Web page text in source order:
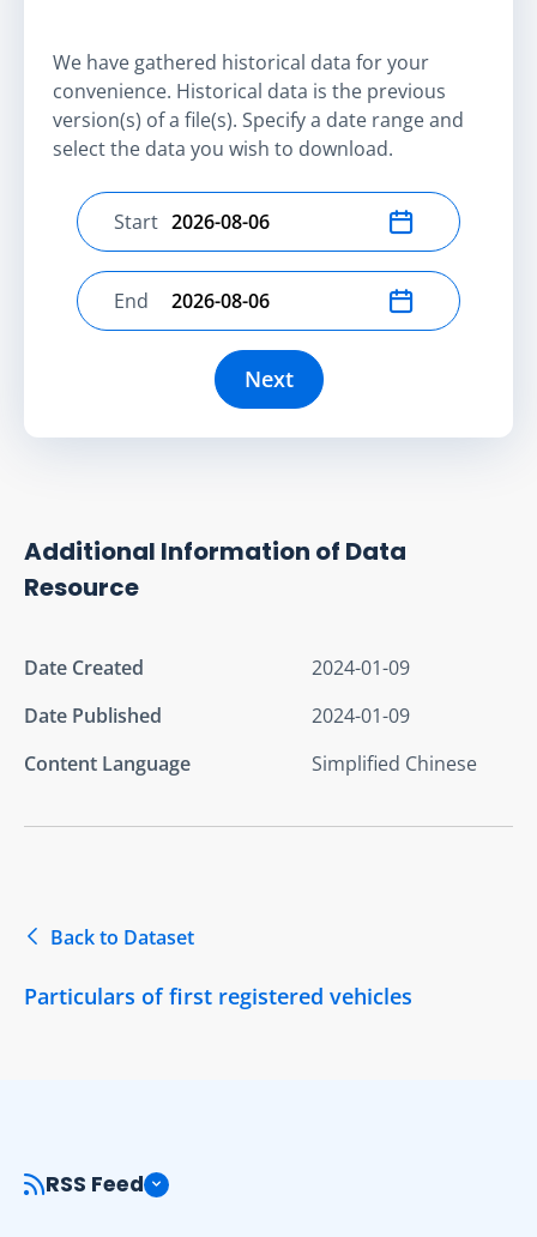
We have gathered historical data for your
convenience. Historical data is the previous
version(s) of a file(s). Specify a date range and
select the data you wish to download.
Select start date
Start
Select end date
End
Next
Additional Information of Data
Resource
Date Created
2024-01-09
Date Published
2024-01-09
Content Language
Simplified Chinese
Back to Dataset
Particulars of first registered vehicles
RSS Feed